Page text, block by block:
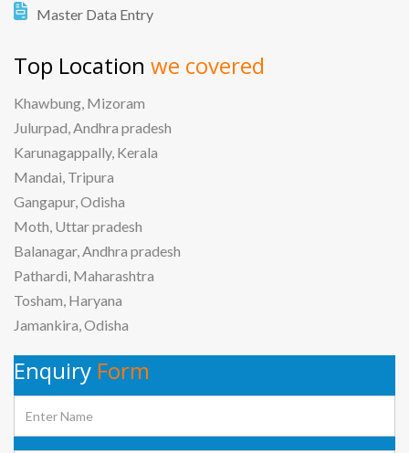
Master Data Entry
Top Location we covered
Khawbung, Mizoram
Julurpad, Andhra pradesh
Karunagappally, Kerala
Mandai, Tripura
Gangapur, Odisha
Moth, Uttar pradesh
Balanagar, Andhra pradesh
Pathardi, Maharashtra
Tosham, Haryana
Jamankira, Odisha
Enquiry Form